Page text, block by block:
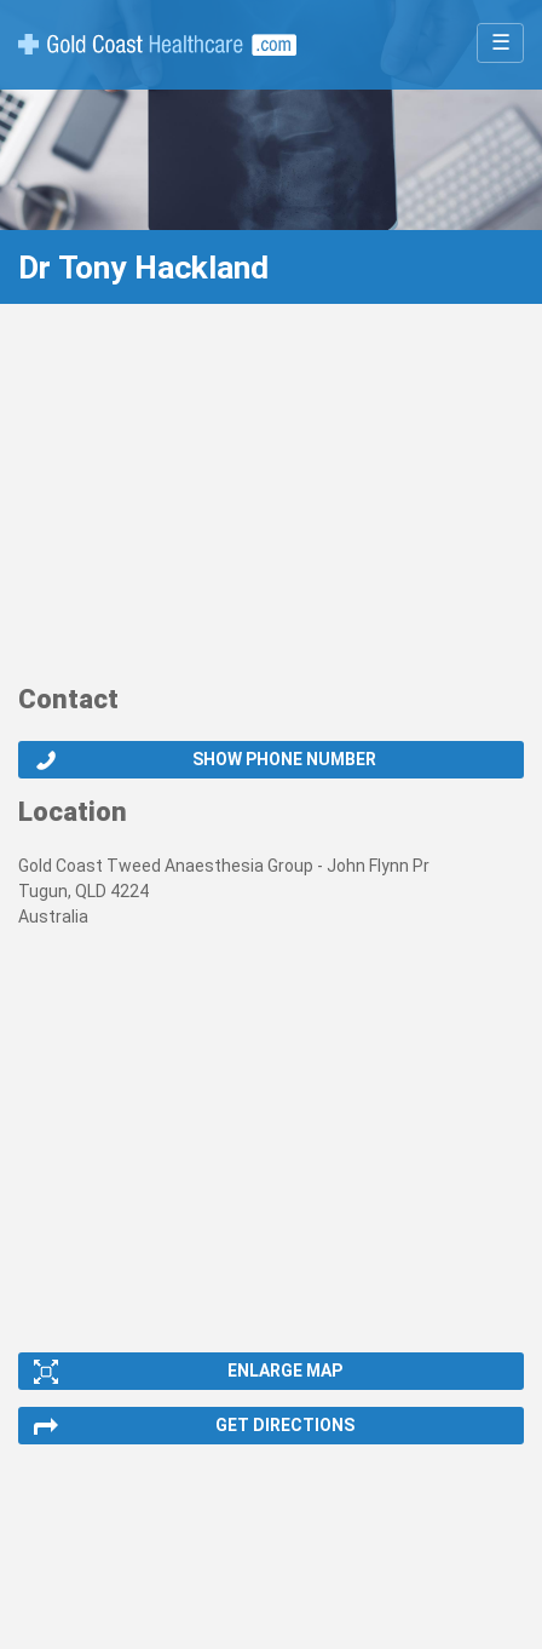
☰
Dr Tony Hackland
Contact
SHOW PHONE NUMBER
Location
Gold Coast Tweed Anaesthesia Group - John Flynn Pr
Tugun, QLD 4224
Australia
ENLARGE MAP
GET DIRECTIONS